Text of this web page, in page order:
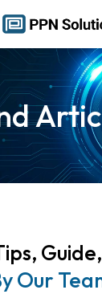
Our